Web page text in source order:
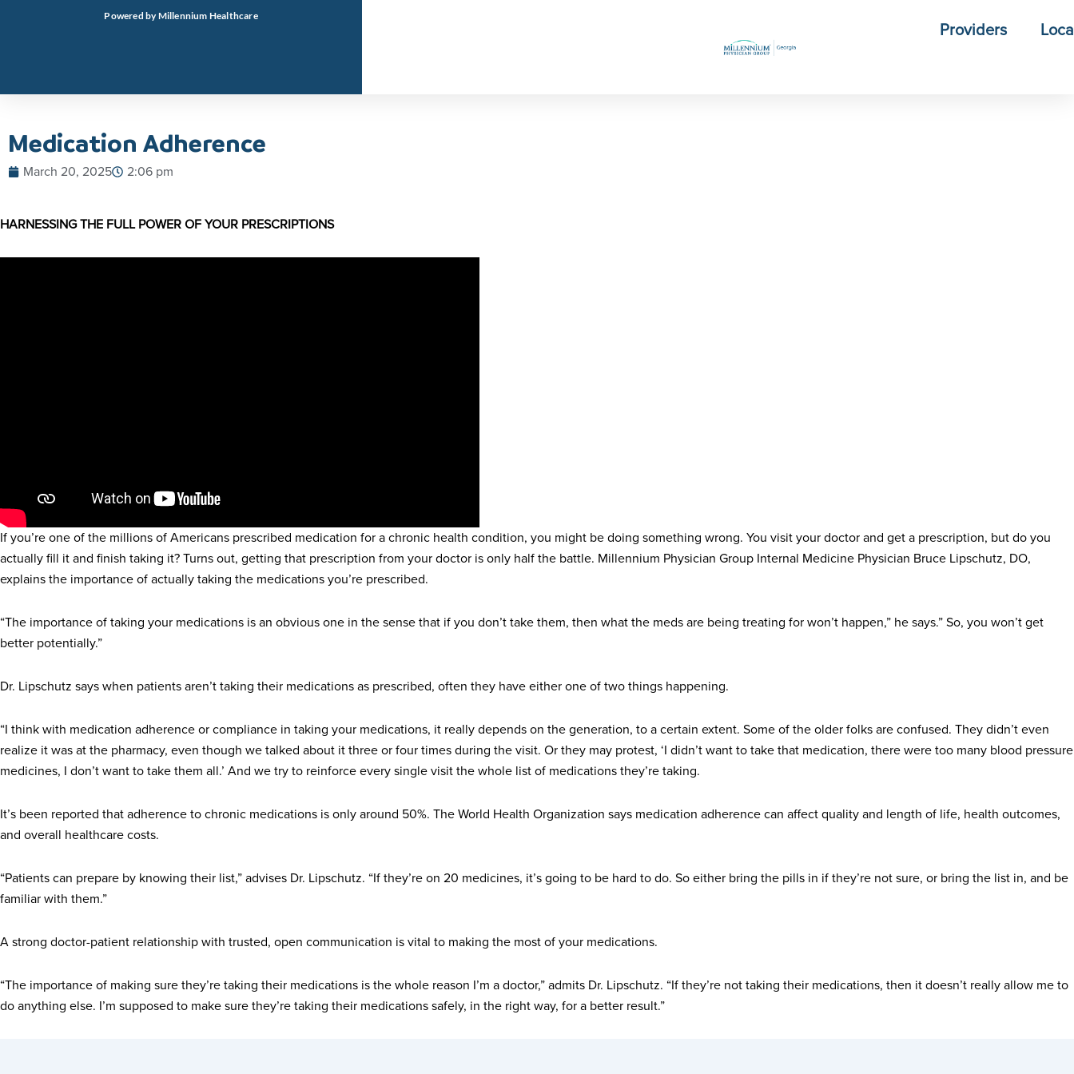
Powered by Millennium Healthcare
Providers
Medication Adherence
March 20, 2025 2:06 pm
HARNESSING THE FULL POWER OF YOUR PRESCRIPTIONS
If you’re one of the millions of Americans prescribed medication for a chronic health condition, you might be doing something wrong. You visit your doctor and get a prescription, but do you
actually fill it and finish taking it? Turns out, getting that prescription from your doctor is only half the battle. Millennium Physician Group Internal Medicine Physician Bruce Lipschutz, DO,
explains the importance of actually taking the medications you’re prescribed.
“The importance of taking your medications is an obvious one in the sense that if you don’t take them, then what the meds are being treating for won’t happen,” he says.” So, you won’t get
better potentially.”
Dr. Lipschutz says when patients aren’t taking their medications as prescribed, often they have either one of two things happening.
“I think with medication adherence or compliance in taking your medications, it really depends on the generation, to a certain extent. Some of the older folks are confused. They didn’t even
realize it was at the pharmacy, even though we talked about it three or four times during the visit. Or they may protest, ‘I didn’t want to take that medication, there were too many blood pressure
medicines, I don’t want to take them all.’ And we try to reinforce every single visit the whole list of medications they’re taking.
It’s been reported that adherence to chronic medications is only around 50%. The World Health Organization says medication adherence can affect quality and length of life, health outcomes,
and overall healthcare costs.
“Patients can prepare by knowing their list,” advises Dr. Lipschutz. “If they’re on 20 medicines, it’s going to be hard to do. So either bring the pills in if they’re not sure, or bring the list in, and be
familiar with them.”
A strong doctor-patient relationship with trusted, open communication is vital to making the most of your medications.
“The importance of making sure they’re taking their medications is the whole reason I’m a doctor,” admits Dr. Lipschutz. “If they’re not taking their medications, then it doesn’t really allow me to
do anything else. I’m supposed to make sure they’re taking their medications safely, in the right way, for a better result.”